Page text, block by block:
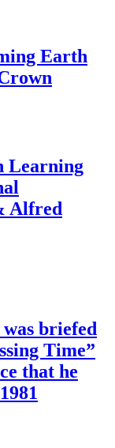
Earth
Learning
Alfred
briefed
Time”
that he